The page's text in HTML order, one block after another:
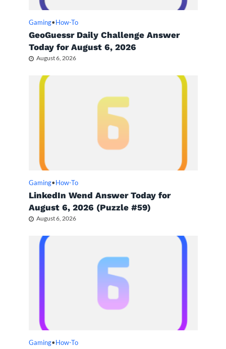
Gaming• How-To
GeoGuessr Daily Challenge Answer
Today for August 6, 2026
August 6, 2026
Gaming•How-To
LinkedIn Wend Answer Today for
August 6, 2026 (Puzzle #59)
August 6, 2026
Gaming• How-To